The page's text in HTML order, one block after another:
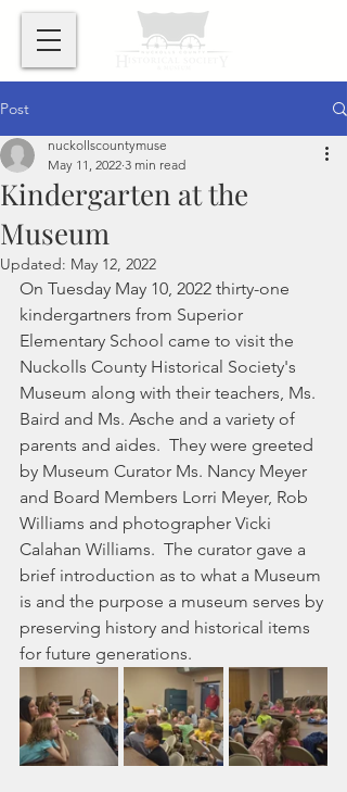
Post
Kindergarten at the
Museum
nuckollscountymuse
May 11, 2022 3 min read
Updated: May 12, 2022
On Tuesday May 10, 2022 thirty-one
kindergartners from Superior
Elementary School came to visit the
Nuckolls County Historical Society's
Museum along with their teachers, Ms.
Baird and Ms. Asche and a variety of
parents and aides.  They were greeted
by Museum Curator Ms. Nancy Meyer
and Board Members Lorri Meyer, Rob
Williams and photographer Vicki
Calahan Williams.  The curator gave a
brief introduction as to what a Museum
is and the purpose a museum serves by
preserving history and historical items
for future generations.